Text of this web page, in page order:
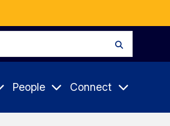
People Connect